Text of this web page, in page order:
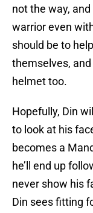
not the way,
warrior even
should be to
themselves,
helmet too.
Hopefully, Din
to look at his
becomes a
he’ll end up
never show his
Din sees fitting